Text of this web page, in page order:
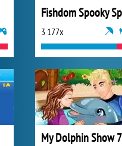
3 177x
My Dolphin Show 7